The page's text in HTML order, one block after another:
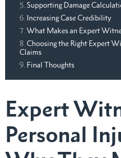
Supporting Damage
Increasing Case Credibility
What Makes an Expert
Choosing the Right Expert
Claims
Final Thoughts
Expert
Personal